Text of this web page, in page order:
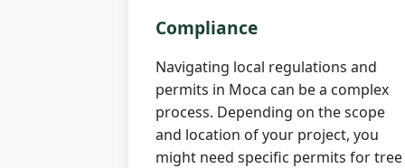
Compliance
Navigating local regulations and
permits in Moca can be a complex
process. Depending on the scope
and location of your project, you
might need specific permits for tree